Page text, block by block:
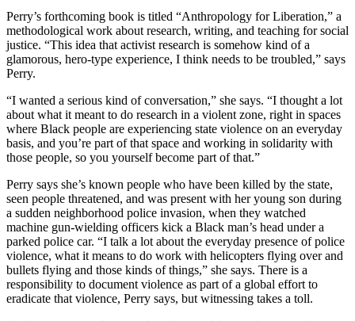
Perry’s forthcoming book is titled “Anthropology for Liberation,” a
methodological work about research, writing, and teaching for social
justice. “This idea that activist research is somehow kind of a
glamorous, hero-type experience, I think needs to be troubled,” says
Perry.
“I wanted a serious kind of conversation,” she says. “I thought a lot
about what it meant to do research in a violent zone, right in spaces
where Black people are experiencing state violence on an everyday
basis, and you’re part of that space and working in solidarity with
those people, so you yourself become part of that.”
Perry says she’s known people who have been killed by the state,
seen people threatened, and was present with her young son during
a sudden neighborhood police invasion, when they watched
machine gun-wielding officers kick a Black man’s head under a
parked police car. “I talk a lot about the everyday presence of police
violence, what it means to do work with helicopters flying over and
bullets flying and those kinds of things,” she says. There is a
responsibility to document violence as part of a global effort to
eradicate that violence, Perry says, but witnessing takes a toll.